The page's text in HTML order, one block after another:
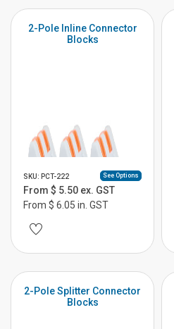
2-Pole Inline Connector
Blocks
SKU: PCT-222 See Options
From $ 5.50 ex. GST
From $ 6.05 in. GST
2-Pole Splitter Connector
Blocks